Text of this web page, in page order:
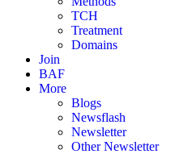
TCH
Treatment
Domains
Join
BAF
More
Blogs
Newsflash
Newsletter
Other Newsletter